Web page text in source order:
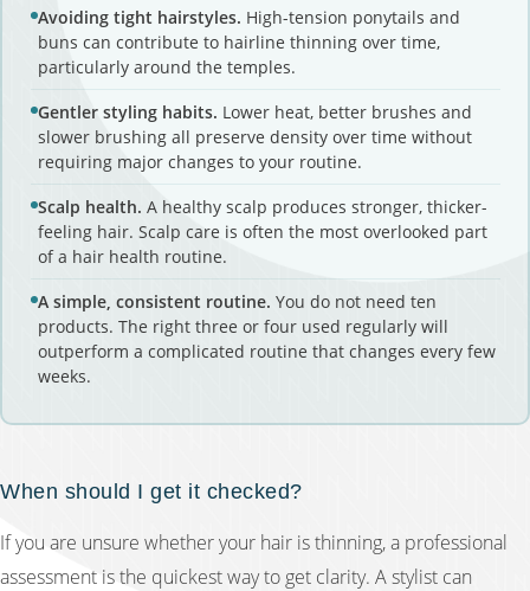
Avoiding tight hairstyles. High-tension ponytails and
buns can contribute to hairline thinning over time,
particularly around the temples.
Gentler styling habits. Lower heat, better brushes and
slower brushing all preserve density over time without
requiring major changes to your routine.
Scalp health. A healthy scalp produces stronger, thicker-
feeling hair. Scalp care is often the most overlooked part
of a hair health routine.
A simple, consistent routine. You do not need ten
products. The right three or four used regularly will
outperform a complicated routine that changes every few
weeks.
When should I get it checked?
If you are unsure whether your hair is thinning, a professional
assessment is the quickest way to get clarity. A stylist can